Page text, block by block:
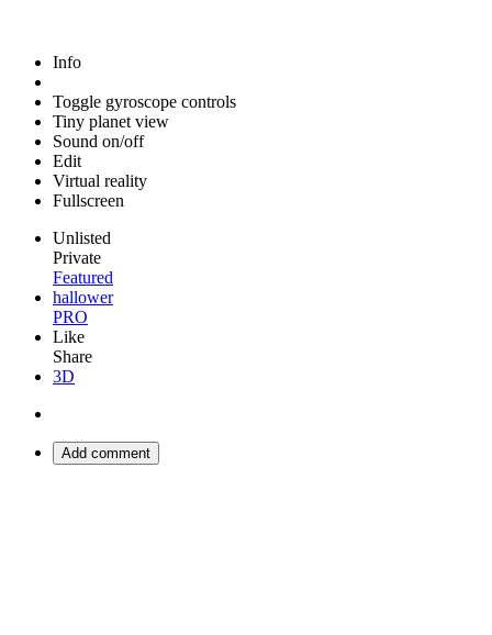
Info
Toggle gyroscope controls
Tiny planet view
Sound on/off
Edit
Virtual reality
Fullscreen
Unlisted
Private
Featured
hallower
PRO
Like
Share
3D
Add comment